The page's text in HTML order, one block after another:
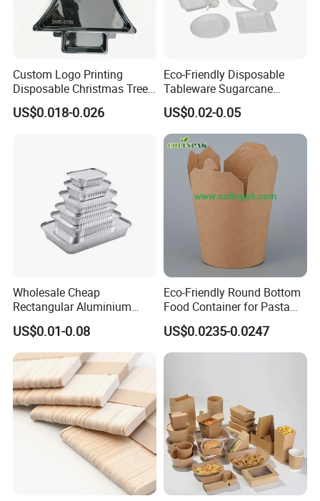
Custom Logo Printing
Disposable Christmas Tree
Sushi Fruit Pet Tray From
Factory
US$0.018-0.026
Eco-Friendly Disposable
Tableware Sugarcane
Bagasse Clamshell Take out
Box Biodegradable Food
Container
US$0.02-0.05
Wholesale Cheap
Rectangular Aluminium
Containers Baking Trays
Disposable Takeaway
Packaging Foil Containers
US$0.01-0.08
Eco-Friendly Round Bottom
Food Container for Pasta
US$0.0235-0.0247